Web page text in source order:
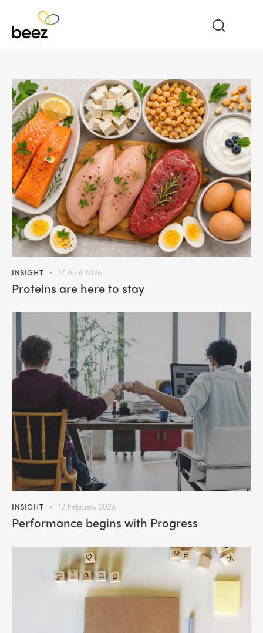
INSIGHT 17 April 2026
Proteins are here to stay
INSIGHT 12 February 2026
Performance begins with Progress